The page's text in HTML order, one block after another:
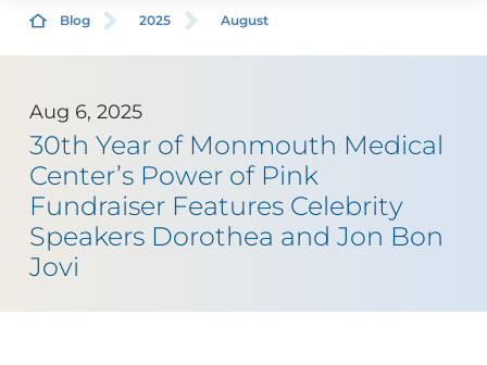
Blog 2025 August
Aug 6, 2025
30th Year of Monmouth Medical
Center’s Power of Pink
Fundraiser Features Celebrity
Speakers Dorothea and Jon Bon
Jovi